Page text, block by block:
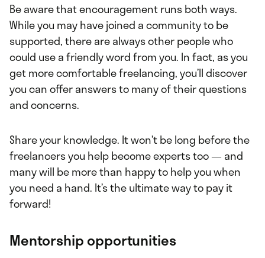
Be aware that encouragement runs both ways.
While you may have joined a community to be
supported, there are always other people who
could use a friendly word from you. In fact, as you
get more comfortable freelancing, you’ll discover
you can offer answers to many of their questions
and concerns.
Share your knowledge. It won’t be long before the
freelancers you help become experts too — and
many will be more than happy to help you when
you need a hand. It’s the ultimate way to pay it
forward!
Mentorship opportunities